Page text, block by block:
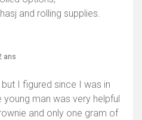
and rolling supplies.
ans
I figured since I was in
man was very helpful
and only one gram of